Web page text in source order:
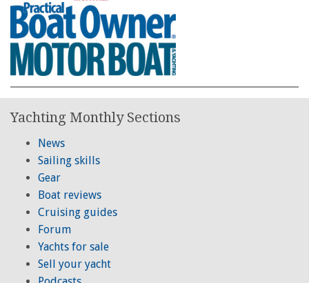
Yachting Monthly Sections
News
Sailing skills
Gear
Boat reviews
Cruising guides
Forum
Yachts for sale
Sell your yacht